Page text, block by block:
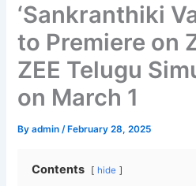
‘Sankranthiki
to Premiere on
ZEE Telugu
on March 1
Byadmin/ February 28, 2025
Contents hide